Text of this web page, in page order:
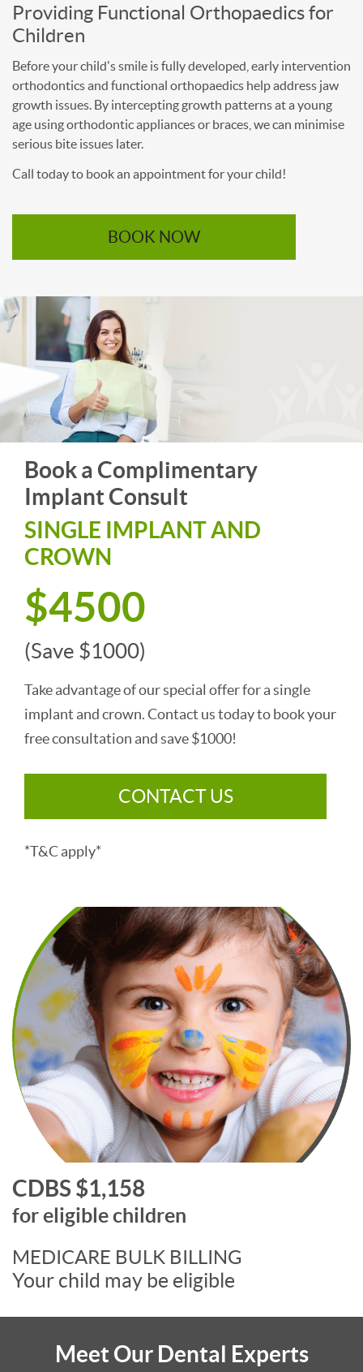
Providing Functional Orthopaedics for
Children
Before your child's smile is fully developed, early intervention
orthodontics and functional orthopaedics help address jaw
growth issues. By intercepting growth patterns at a young
age using orthodontic appliances or braces, we can minimise
serious bite issues later.
Call today to book an appointment for your child!
BOOK NOW
Book a Complimentary
Implant Consult
SINGLE IMPLANT AND
CROWN
$4500
(Save $1000)
Take advantage of our special offer for a single
implant and crown. Contact us today to book your
free consultation and save $1000!
CONTACT US
*T&C apply*
CDBS $1,158
for eligible children
MEDICARE BULK BILLING
Your child may be eligible
Meet Our Dental Experts